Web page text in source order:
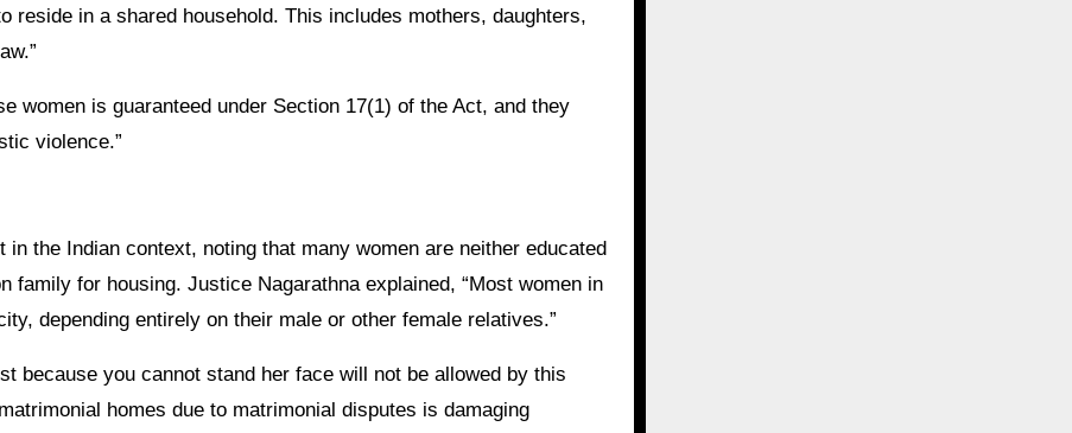
in a shared household. This includes mothers, daughters,
women is guaranteed under Section 17(1) of the Act, and they
violence.”
the Indian context, noting that many women are neither educated
family for housing. Justice Nagarathna explained, “Most women in
depending entirely on their male or other female relatives.”
because you cannot stand her face will not be allowed by this
homes due to matrimonial disputes is damaging